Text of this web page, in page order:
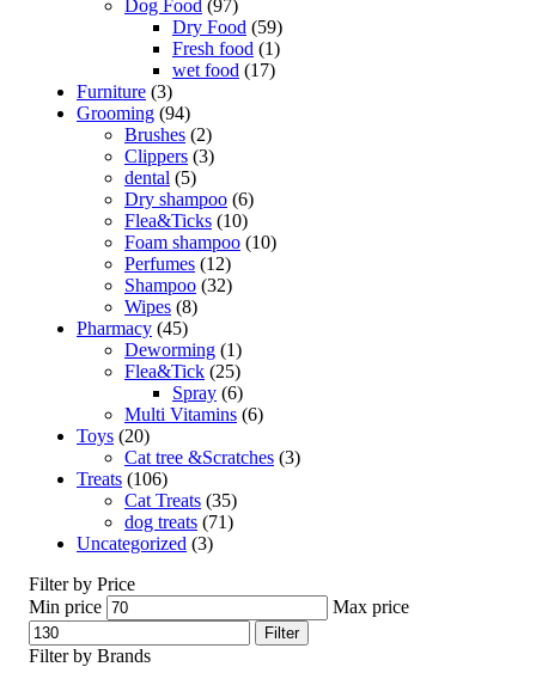
Dog Food (97)
Dry Food (59)
Fresh food (1)
wet food (17)
Furniture (3)
Grooming (94)
Brushes (2)
Clippers (3)
dental (5)
Dry shampoo (6)
Flea&Ticks (10)
Foam shampoo (10)
Perfumes (12)
Shampoo (32)
Wipes (8)
Pharmacy (45)
Deworming (1)
Flea&Tick (25)
Spray (6)
Multi Vitamins (6)
Toys (20)
Cat tree &Scratches (3)
Treats (106)
Cat Treats (35)
dog treats (71)
Uncategorized (3)
Filter by Price
Min price
Max price
Filter
Filter by Brands